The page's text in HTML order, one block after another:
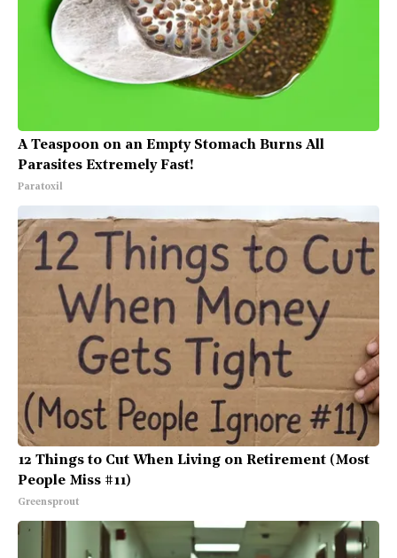
A Teaspoon on an Empty Stomach Burns All
Parasites Extremely Fast!
Paratoxil
12 Things to Cut When Living on Retirement (Most
People Miss #11)
Greensprout